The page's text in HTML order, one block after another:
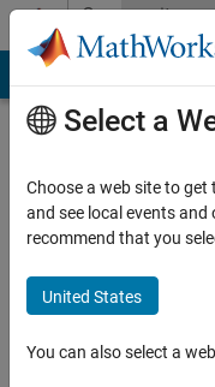
Skip to contentCommunity
Profile
Last
years
Select a
Choose a web site to
and see local events
recommend that you
United States
You can also select a